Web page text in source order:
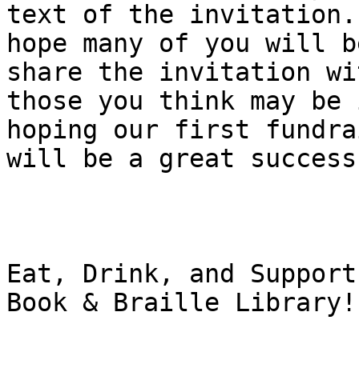
text of the
hope many of you will
share the invitation
those you think may
hoping our first
will be a great
Eat, Drink, and
Book & Braille Library!